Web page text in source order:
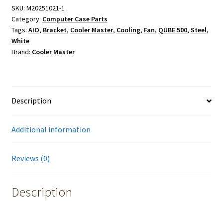
Cooling
Fan
Bracket
for
Cooler
PC
quantity
SKU: M20251021-1
Category: Computer Case Parts
Tags: AIO, Bracket, Cooler Master, Cooling, Fan, QUBE 500, Steel,
White
Brand: Cooler Master
Description
Additional information
Reviews (0)
Description